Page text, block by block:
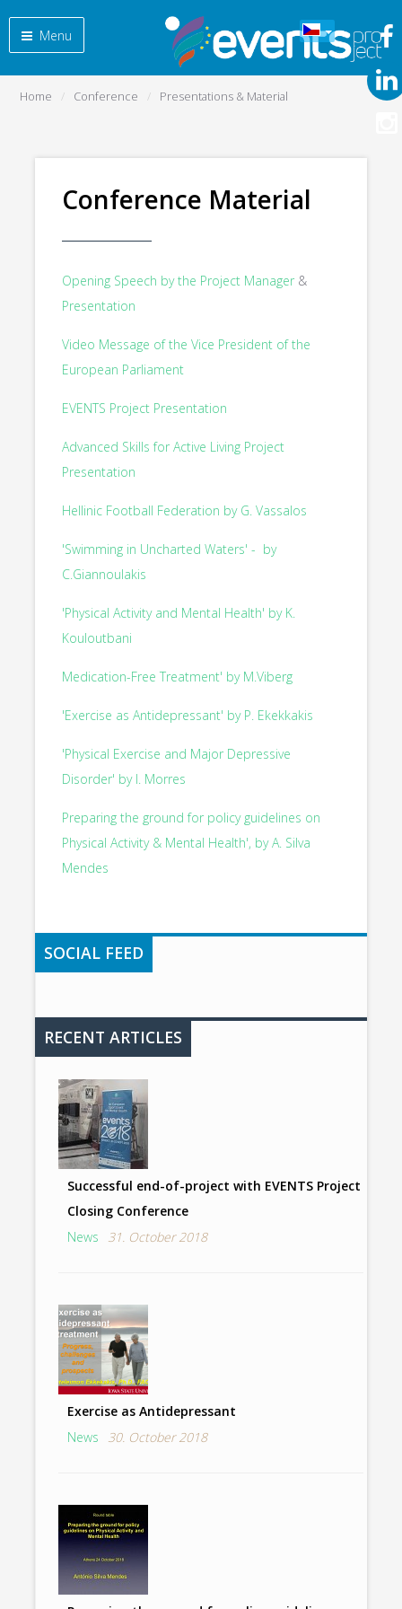
Home Conference Presentations & Material
Conference Material
Opening Speech by the Project Manager &
Presentation
Video Message of the Vice President of the
European Parliament
EVENTS Project Presentation
Advanced Skills for Active Living Project
Presentation
Hellinic Football Federation by G. Vassalos
'Swimming in Uncharted Waters' - by
C.Giannoulakis
'Physical Activity and Mental Health' by K.
Kouloutbani
Medication-Free Treatment' by M.Viberg
'Exercise as Antidepressant' by P. Ekekkakis
'Physical Exercise and Major Depressive
Disorder' by I. Morres
Preparing the ground for policy guidelines on
Physical Activity & Mental Health', by A. Silva
Mendes
SOCIAL FEED
RECENT ARTICLES
Successful end-of-project with EVENTS Project
Closing Conference
News
31. October 2018
Exercise as Antidepressant
News
30. October 2018
Menu